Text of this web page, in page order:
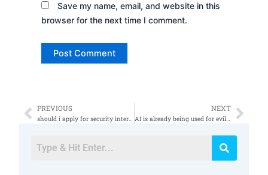
Save my name, email, and website in this
browser for the next time I comment.
Prev
PREVIOUS
should i apply for security internships
NEXT
AI is already being used for evil ðŸ˜ˆ